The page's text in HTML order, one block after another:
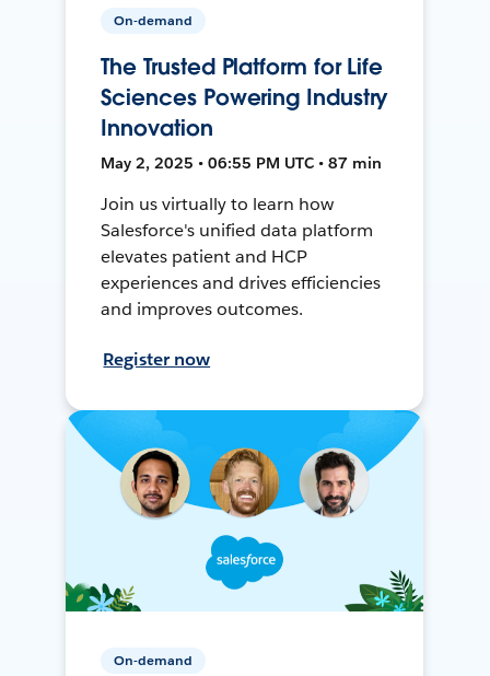
On-demand
The Trusted Platform for Life
Sciences Powering Industry
Innovation
May 2, 2025 • 06:55 PM UTC • 87 min
Join us virtually to learn how
Salesforce's unified data platform
elevates patient and HCP
experiences and drives efficiencies
and improves outcomes.
Register now
On-demand